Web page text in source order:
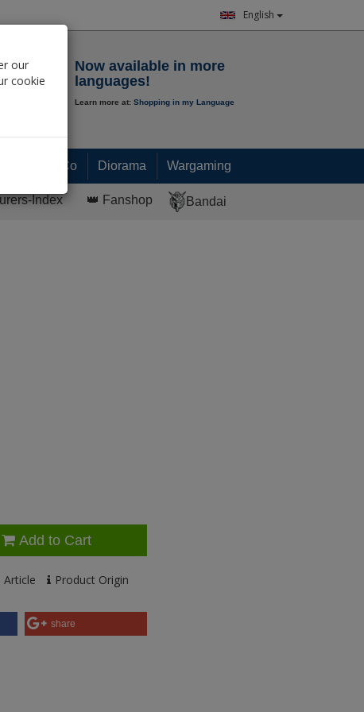
English
Now available in more
languages!
Learn more at: Shopping in my Language
Paint & Co Diorama Wargaming
Index 👑 Fanshop Bandai
Add to Cart
Article Product Origin
share
our
cookie